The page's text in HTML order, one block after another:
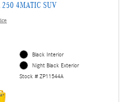
250 4MATIC SUV
Black Interior
Night Black Exterior
Stock # ZP11544A